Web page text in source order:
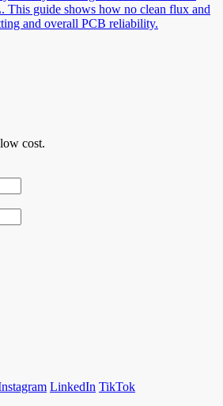
This guide shows how no clean flux and
and overall PCB reliability.
cost.
LinkedIn TikTok